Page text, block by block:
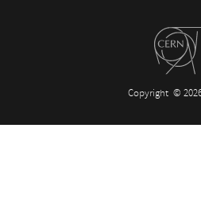
Copyright ©